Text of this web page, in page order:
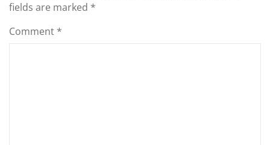
fields are marked *
Comment *